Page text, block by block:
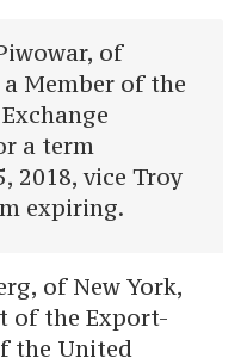
of
Member of the
a term
2018, vice Troy
expiring.
of New York,
of the Export-
the United